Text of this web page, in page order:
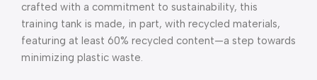
crafted with a commitment to sustainability, this
training tank is made, in part, with recycled materials,
featuring at least 60% recycled content—a step towards
minimizing plastic waste.